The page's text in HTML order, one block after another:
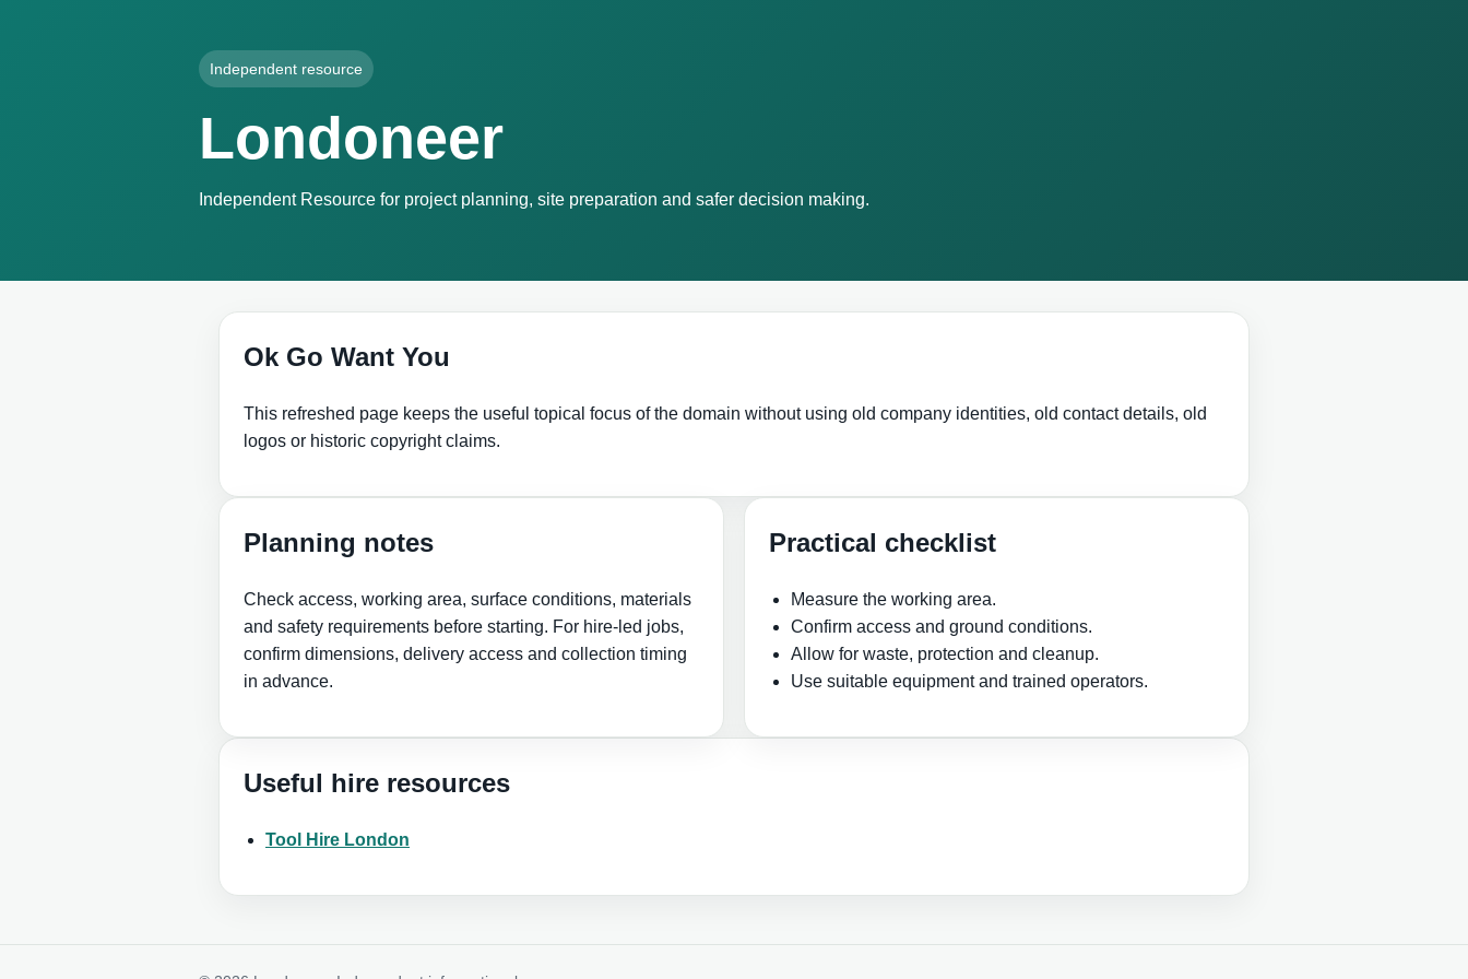
Independent resource
Londoneer
Independent Resource for project planning, site preparation and safer decision making.
Ok Go Want You
This refreshed page keeps the useful topical focus of the domain without using old company identities, old contact details, old
logos or historic copyright claims.
Planning notes
Check access, working area, surface conditions, materials
and safety requirements before starting. For hire-led jobs,
confirm dimensions, delivery access and collection timing
in advance.
Practical checklist
Measure the working area.
Confirm access and ground conditions.
Allow for waste, protection and cleanup.
Use suitable equipment and trained operators.
Useful hire resources
Tool Hire London